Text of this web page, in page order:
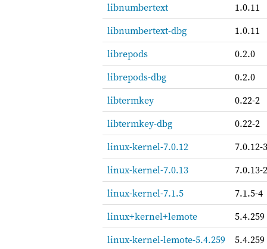
libnumbertext
1.0.11
libnumbertext-dbg
1.0.11
librepods
0.2.0
librepods-dbg
0.2.0
libtermkey
0.22-2
libtermkey-dbg
0.22-2
linux-kernel-7.0.12
7.0.12-3
linux-kernel-7.0.13
7.0.13-2
linux-kernel-7.1.5
7.1.5-4
linux+kernel+lemote
5.4.259
linux-kernel-lemote-5.4.259
5.4.259